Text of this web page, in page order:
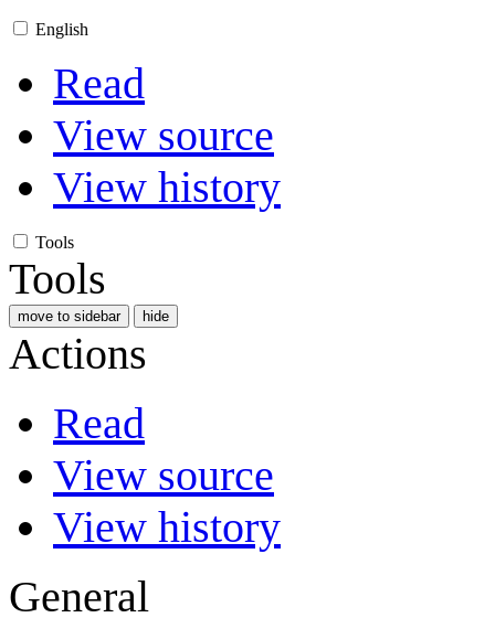
English
Read
View source
View history
Tools
Tools
move to sidebar hide
Actions
Read
View source
View history
General